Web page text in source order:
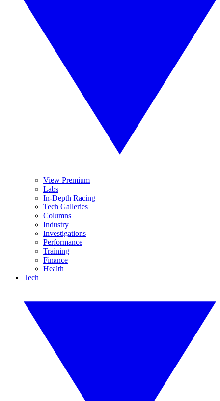
View Premium
Labs
In-Depth Racing
Tech Galleries
Columns
Industry
Investigations
Performance
Training
Finance
Health
Tech